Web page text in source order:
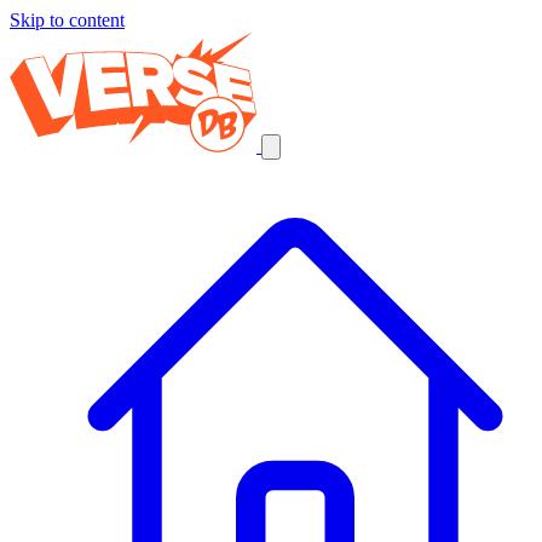
Skip to content